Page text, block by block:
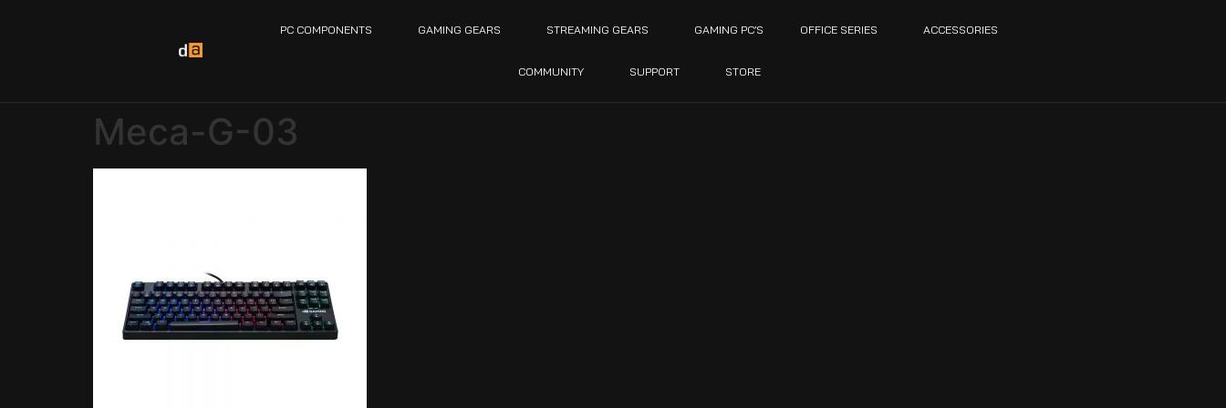
PC COMPONENTS GAMING GEARS STREAMING GEARS GAMING PC’S OFFICE SERIES ACCESSORIES
COMMUNITY SUPPORT STORE
Meca-G-03